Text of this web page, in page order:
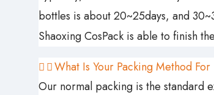
bottles is about 20~25days, and
Shaoxing CosPack is able to finish
What Is Your Packing Method
Our normal packing is the standard